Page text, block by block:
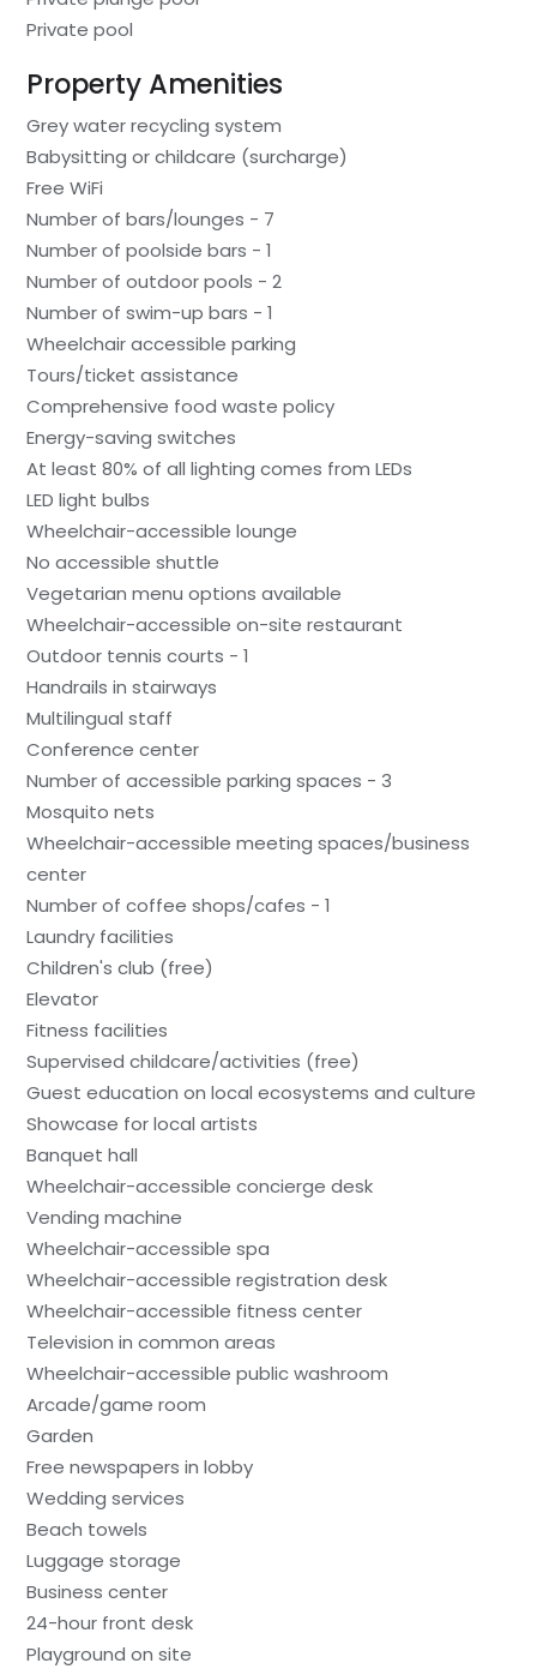
Private pool
Property Amenities
Grey water recycling system
Babysitting or childcare (surcharge)
Free WiFi
Number of bars/lounges - 7
Number of poolside bars - 1
Number of outdoor pools - 2
Number of swim-up bars - 1
Wheelchair accessible parking
Tours/ticket assistance
Comprehensive food waste policy
Energy-saving switches
At least 80% of all lighting comes from LEDs
LED light bulbs
Wheelchair-accessible lounge
No accessible shuttle
Vegetarian menu options available
Wheelchair-accessible on-site restaurant
Outdoor tennis courts - 1
Handrails in stairways
Multilingual staff
Conference center
Number of accessible parking spaces - 3
Mosquito nets
Wheelchair-accessible meeting spaces/business
center
Number of coffee shops/cafes - 1
Laundry facilities
Children's club (free)
Elevator
Fitness facilities
Supervised childcare/activities (free)
Guest education on local ecosystems and culture
Showcase for local artists
Banquet hall
Wheelchair-accessible concierge desk
Vending machine
Wheelchair-accessible spa
Wheelchair-accessible registration desk
Wheelchair-accessible fitness center
Television in common areas
Wheelchair-accessible public washroom
Arcade/game room
Garden
Free newspapers in lobby
Wedding services
Beach towels
Luggage storage
Business center
24-hour front desk
Playground on site